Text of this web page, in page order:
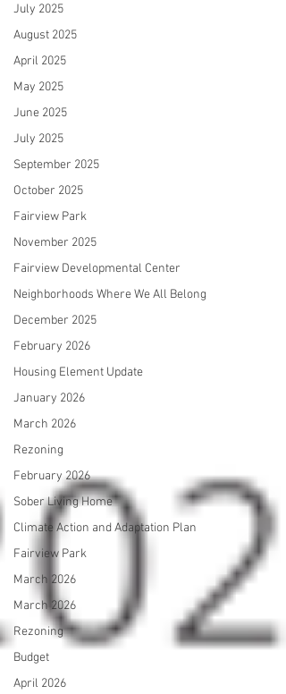
July 2025
August 2025
April 2025
May 2025
June 2025
July 2025
September 2025
October 2025
Fairview Park
November 2025
Fairview Developmental Center
Neighborhoods Where We All Belong
December 2025
February 2026
Housing Element Update
January 2026
March 2026
Rezoning
February 2026
Sober Living Home
Climate Action and Adaptation Plan
Fairview Park
March 2026
March 2026
Rezoning
Budget
April 2026